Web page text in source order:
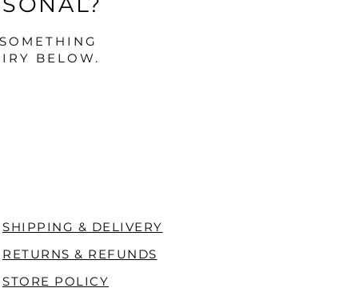
BELOW.
SHIPPING & DELIVERY
RETURNS & REFUNDS
STORE POLICY